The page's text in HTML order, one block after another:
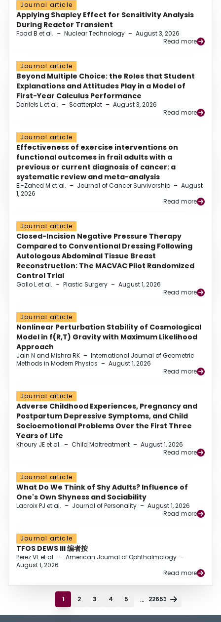
Journal article
Applying Shapley Effect for Sensitivity Analysis
During Reactor Transient
Foad B et al. – Nuclear Technology – August 3, 2026
Read more
Journal article
Beyond Multiple Choice: the Roles that Student
Explanations and Attitudes Play in a Model of
First-Year Calculus Performance
Daniels L et al. – Scatterplot – August 3, 2026
Read more
Journal article
Effectiveness of exercise interventions on
functional outcomes in frail adults with a
previous or current diagnosis of cancer: a
systematic review and meta-analysis
El-Zahed M et al. – Journal of Cancer Survivorship – August
1, 2026
Read more
Journal article
Closed-Incision Negative Pressure Therapy
Compared to Conventional Dressing Following
Autologous Abdominal Tissue Breast
Reconstruction: The MACVAC Pilot Randomized
Control Trial
Gallo L et al. – Plastic Surgery – August 1, 2026
Read more
Journal article
Nonlinear Perturbation Stability of Cosmological
Model in f(R,T) Gravity with Maximum Likelihood
Approach
Jain N and Mishra RK – International Journal of Geometric
Methods in Modern Physics – August 1, 2026
Read more
Journal article
Adverse Childhood Experiences, Pregnancy and
Postpartum Depressive Symptoms, and Child
Socioemotional Problems Over the First Three
Years of Life
Khoury JE et al. – Child Maltreatment – August 1, 2026
Read more
Journal article
What Do We Think of Shy Adults? Influence of
One's Own Shyness and Sociability
Lacroix PJ et al. – Journal of Personality – August 1, 2026
Read more
Journal article
TFOS DEWS III 编者按
Perez VL et al. – American Journal of Ophthalmology –
August 1, 2026
Read more
1 2 3 4 5 ... 22653